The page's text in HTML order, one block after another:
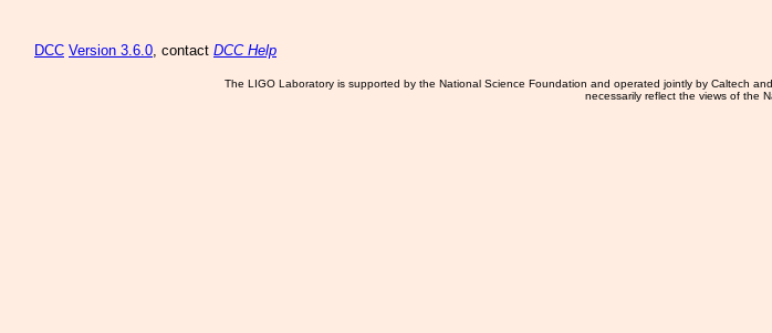
DCC Version 3.6.0, contact DCC Help
The LIGO Laboratory is supported by the National Science Foundation and operated jointly by Caltech
necessarily reflect the views of the